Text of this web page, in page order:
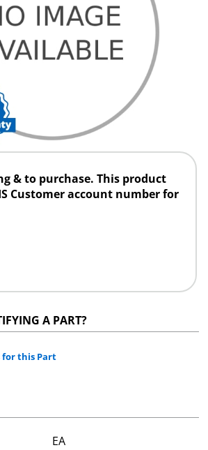
& to purchase. This product
Customer account number for
A PART?
for this Part
EA